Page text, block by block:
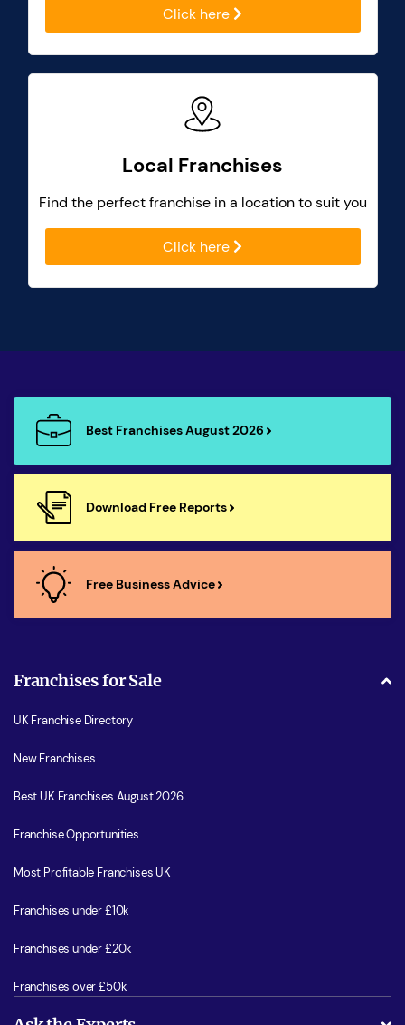
Click here
Local Franchises
Find the perfect franchise in a location to suit you
Click here
Best Franchises August 2026
Download Free Reports
Free Business Advice
Franchises for Sale
UK Franchise Directory
New Franchises
Best UK Franchises August 2026
Franchise Opportunities
Most Profitable Franchises UK
Franchises under £10k
Franchises under £20k
Franchises over £50k